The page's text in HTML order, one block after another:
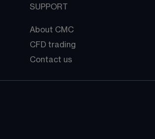
SUPPORT
About CMC
CFD trading
Contact us